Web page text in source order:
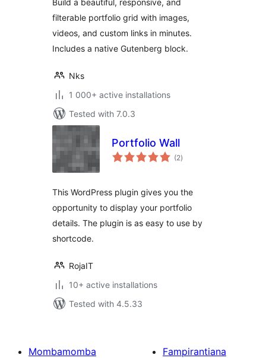
Build a beautiful, responsive, and
filterable portfolio grid with images,
videos, and custom links in minutes.
Includes a native Gutenberg block.
Nks
1 000+ active installations
Tested with 7.0.3
Portfolio Wall
(2total
ratings
)
This WordPress plugin gives you the
opportunity to display your portfolio
details. The plugin is as easy to use by
shortcode.
RojaIT
10+ active installations
Tested with 4.5.33
Mombamomba
Fampirantiana